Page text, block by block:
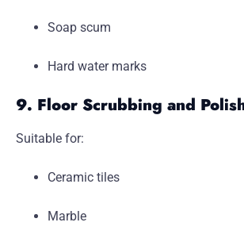
Soap scum
Hard water marks
9. Floor Scrubbing and
Suitable for:
Ceramic tiles
Marble